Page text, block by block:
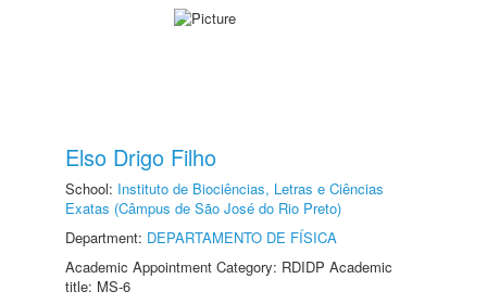
Elso Drigo Filho
School: Instituto de Biociências, Letras e Ciências
Exatas (Câmpus de São José do Rio Preto)
Department: DEPARTAMENTO DE FÍSICA
Academic Appointment Category: RDIDP Academic
title: MS-6